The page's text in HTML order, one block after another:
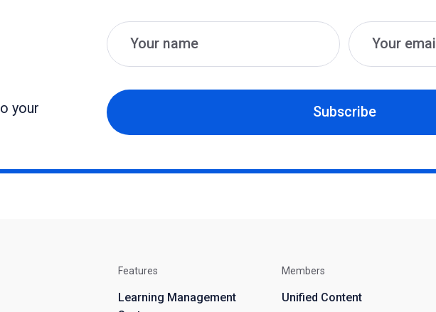
your
Name
Email
Subscribe
Features
Learning Management
Members
Unified Content